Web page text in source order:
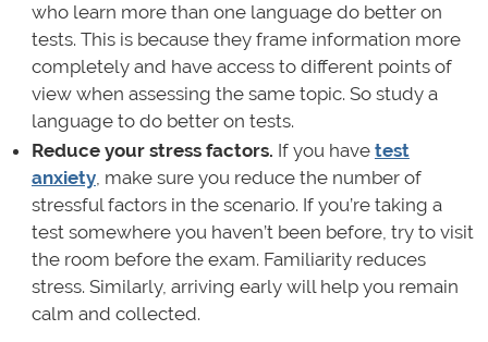
who learn more than one language do better on
tests. This is because they frame information more
completely and have access to different points of
view when assessing the same topic. So study a
language to do better on tests.
Reduce your stress factors. If you have test
anxiety, make sure you reduce the number of
stressful factors in the scenario. If you’re taking a
test somewhere you haven’t been before, try to visit
the room before the exam. Familiarity reduces
stress. Similarly, arriving early will help you remain
calm and collected.